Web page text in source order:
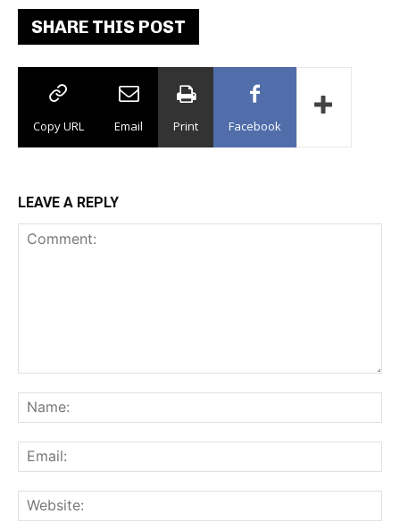
SHARE THIS POST
Copy URL Email Print Facebook
LEAVE A REPLY